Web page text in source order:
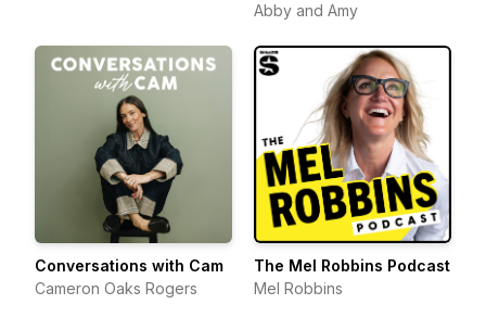
Abby and Amy
Conversations with Cam
Cameron Oaks Rogers
The Mel Robbins Podcast
Mel Robbins